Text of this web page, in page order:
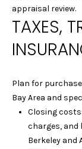
appraisal review.
TAXES,
Plan for
Bay Area and
Closing
charges, and
Berkeley and